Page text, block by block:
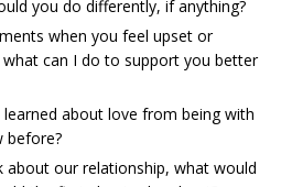
you do differently, if anything?
when you feel upset or
can I do to support you better
learned about love from being with
before?
about our relationship, what would